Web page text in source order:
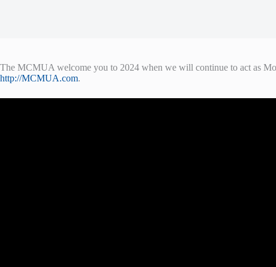
The MCMUA welcome you to 2024 when we will continue to act as
http://MCMUA.com.